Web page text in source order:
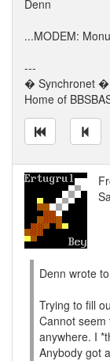
Denn
...MODEM:
---
� Synchronet �
Home of
Denn wrote
Trying to fill
Cannot
anywhere. I
Anybody got